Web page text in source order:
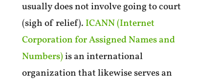
usually does not involve going to court
(sigh of relief). ICANN (Internet
Corporation for Assigned Names and
Numbers)is an international
organization that likewise serves an